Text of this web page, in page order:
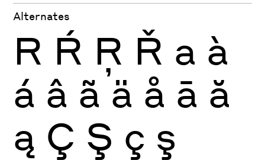
Alternates
R Ŕ Ŗ Ř a à
á â ã ä å ā ă
ą Ç Ş ç ş